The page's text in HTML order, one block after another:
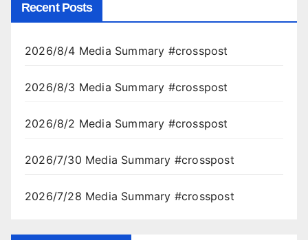
Recent Posts
2026/8/4 Media Summary #crosspost
2026/8/3 Media Summary #crosspost
2026/8/2 Media Summary #crosspost
2026/7/30 Media Summary #crosspost
2026/7/28 Media Summary #crosspost